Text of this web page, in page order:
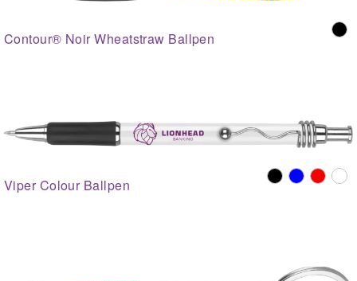
Contour® Noir Wheatstraw Ballpen
Viper Colour Ballpen